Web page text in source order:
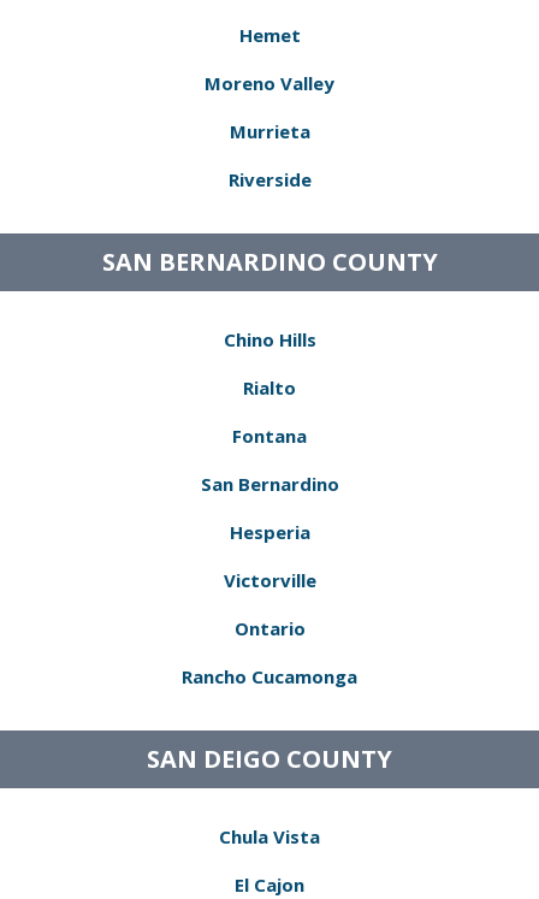
Hemet
Moreno Valley
Murrieta
Riverside
SAN BERNARDINO COUNTY
Chino Hills
Rialto
Fontana
San Bernardino
Hesperia
Victorville
Ontario
Rancho Cucamonga
SAN DEIGO COUNTY
Chula Vista
El Cajon